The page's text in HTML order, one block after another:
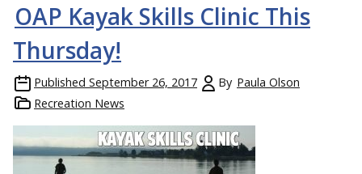
OAP Kayak Skills Clinic This
Thursday!
Published September 26, 2017 By Paula Olson
Recreation News